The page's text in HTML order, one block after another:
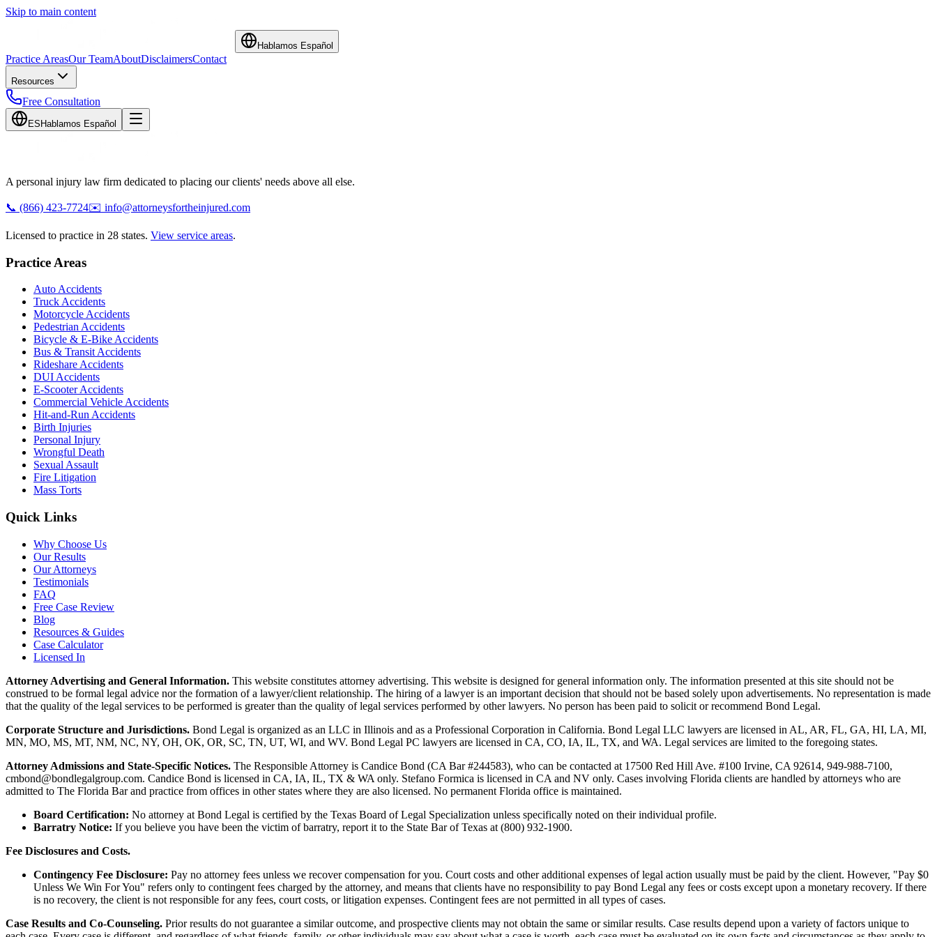
Skip to main content
Hablamos Español
Practice AreasOur TeamAboutDisclaimersContact
Resources
Free Consultation
ES Hablamos Español
A personal injury law firm dedicated to placing our clients' needs above all else.
📞 (866) 423-7724✉️ info@attorneysfortheinjured.com
Licensed to practice in 28 states. View service areas.
Practice Areas
Auto Accidents
Truck Accidents
Motorcycle Accidents
Pedestrian Accidents
Bicycle & E-Bike Accidents
Bus & Transit Accidents
Rideshare Accidents
DUI Accidents
E-Scooter Accidents
Commercial Vehicle Accidents
Hit-and-Run Accidents
Birth Injuries
Personal Injury
Wrongful Death
Sexual Assault
Fire Litigation
Mass Torts
Quick Links
Why Choose Us
Our Results
Our Attorneys
Testimonials
FAQ
Free Case Review
Blog
Resources & Guides
Case Calculator
Licensed In
Attorney Advertising and General Information. This website constitutes attorney advertising. This website is designed for general information only. The information presented at this site should not be
construed to be formal legal advice nor the formation of a lawyer/client relationship. The hiring of a lawyer is an important decision that should not be based solely upon advertisements. No representation is made
that the quality of the legal services to be performed is greater than the quality of legal services performed by other lawyers. No person has been paid to solicit or recommend Bond Legal.
Corporate Structure and Jurisdictions. Bond Legal is organized as an LLC in Illinois and as a Professional Corporation in California. Bond Legal LLC lawyers are licensed in AL, AR, FL, GA, HI, LA, MI,
MN, MO, MS, MT, NM, NC, NY, OH, OK, OR, SC, TN, UT, WI, and WV. Bond Legal PC lawyers are licensed in CA, CO, IA, IL, TX, and WA. Legal services are limited to the foregoing states.
Attorney Admissions and State-Specific Notices. The Responsible Attorney is Candice Bond (CA Bar #244583), who can be contacted at 17500 Red Hill Ave. #100 Irvine, CA 92614, 949-988-7100,
cmbond@bondlegalgroup.com. Candice Bond is licensed in CA, IA, IL, TX & WA only. Stefano Formica is licensed in CA and NV only. Cases involving Florida clients are handled by attorneys who are
admitted to The Florida Bar and practice from offices in other states where they are also licensed. No permanent Florida office is maintained.
Board Certification: No attorney at Bond Legal is certified by the Texas Board of Legal Specialization unless specifically noted on their individual profile.
Barratry Notice: If you believe you have been the victim of barratry, report it to the State Bar of Texas at (800) 932-1900.
Fee Disclosures and Costs.
Contingency Fee Disclosure: Pay no attorney fees unless we recover compensation for you. Court costs and other additional expenses of legal action usually must be paid by the client. However, "Pay $0
Unless We Win For You" refers only to contingent fees charged by the attorney, and means that clients have no responsibility to pay Bond Legal any fees or costs except upon a monetary recovery. If there
is no recovery, the client is not responsible for any fees, court costs, or litigation expenses. Contingent fees are not permitted in all types of cases.
Case Results and Co-Counseling. Prior results do not guarantee a similar outcome, and prospective clients may not obtain the same or similar results. Case results depend upon a variety of factors unique to